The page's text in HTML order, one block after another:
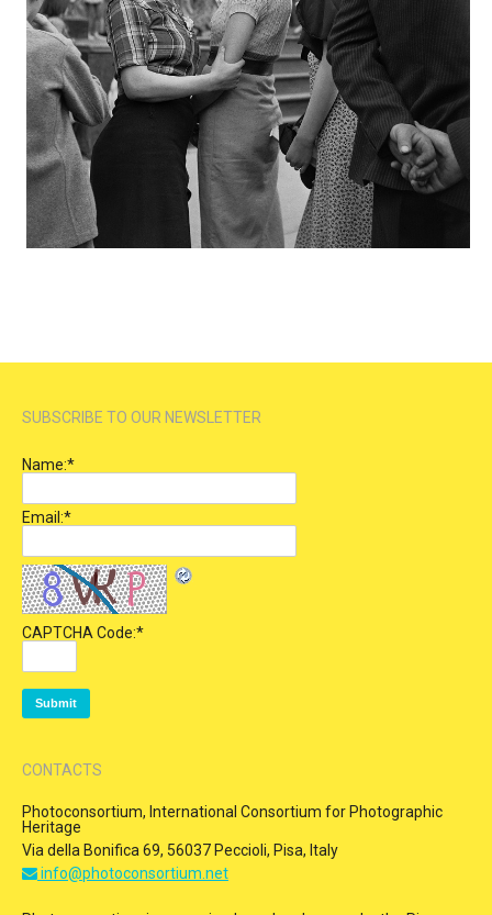
SUBSCRIBE TO OUR NEWSLETTER
Name:*
Email:*
CAPTCHA Code:*
CONTACTS
Photoconsortium, International Consortium for Photographic
Heritage
Via della Bonifica 69, 56037 Peccioli, Pisa, Italy
info@photoconsortium.net